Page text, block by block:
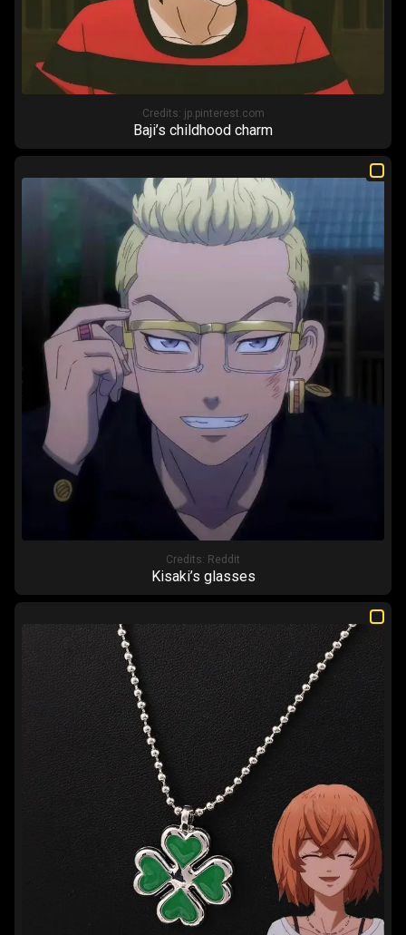
Credits: jp.pinterest.com
Baji’s childhood charm
Credits: Reddit
Kisaki’s glasses